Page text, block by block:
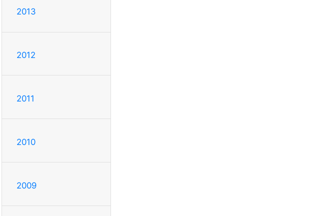
2013
2012
2011
2010
2009